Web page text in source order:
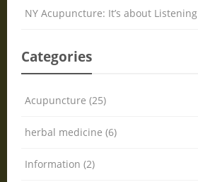
NY Acupuncture: It’s about Listening
Categories
Acupuncture (25)
herbal medicine (6)
Information (2)